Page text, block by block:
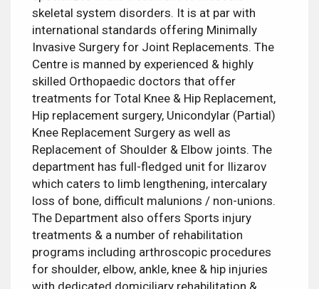
skeletal system disorders. It is at par with
international standards offering Minimally
Invasive Surgery for Joint Replacements. The
Centre is manned by experienced & highly
skilled Orthopaedic doctors that offer
treatments for Total Knee & Hip Replacement,
Hip replacement surgery, Unicondylar (Partial)
Knee Replacement Surgery as well as
Replacement of Shoulder & Elbow joints. The
department has full-fledged unit for Ilizarov
which caters to limb lengthening, intercalary
loss of bone, difficult malunions / non-unions.
The Department also offers Sports injury
treatments & a number of rehabilitation
programs including arthroscopic procedures
for shoulder, elbow, ankle, knee & hip injuries
with dedicated domiciliary rehabilitation &